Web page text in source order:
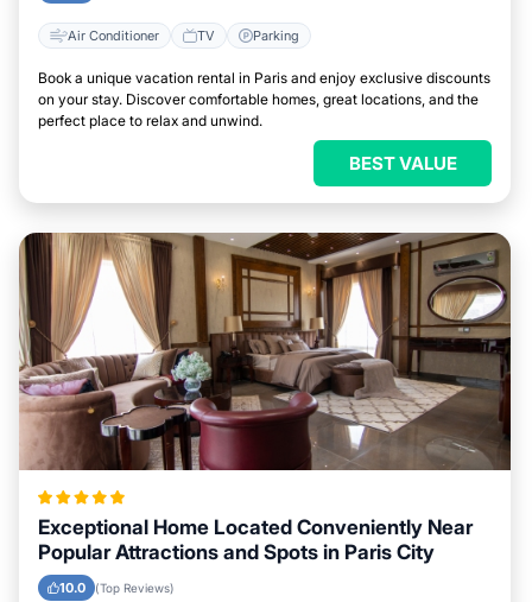
Air Conditioner TV Parking
Book a unique vacation rental in Paris and enjoy exclusive discounts
on your stay. Discover comfortable homes, great locations, and the
perfect place to relax and unwind.
BEST VALUE
Exceptional Home Located Conveniently Near
Popular Attractions and Spots in Paris City
10.0 (Top Reviews)